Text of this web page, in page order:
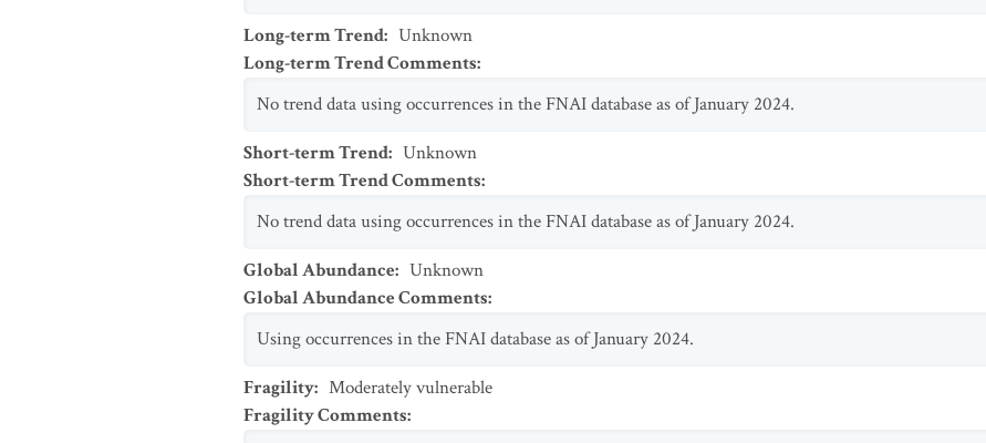
Long-term Trend: Unknown
Long-term Trend Comments:
No trend data using occurrences in the FNAI database as of January 2024.
Short-term Trend: Unknown
Short-term Trend Comments:
No trend data using occurrences in the FNAI database as of January 2024.
Global Abundance: Unknown
Global Abundance Comments:
Using occurrences in the FNAI database as of January 2024.
Fragility: Moderately vulnerable
Fragility Comments: